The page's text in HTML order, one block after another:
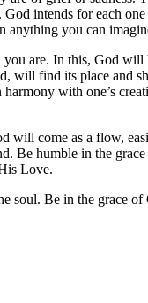
intends for each
anything you can
are. In this, God
find its place and
with one’s
come as a flow,
Be humble in the
Love.
Be in the grace